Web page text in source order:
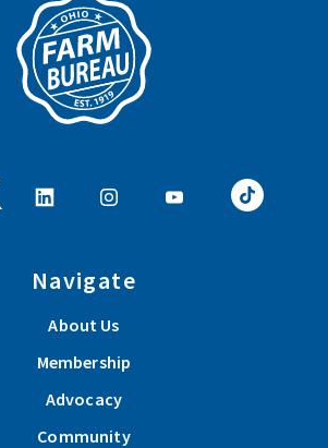
Navigate
About Us
Membership
Advocacy
Community